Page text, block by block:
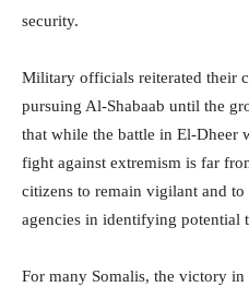
security.
Military officials reiterated their
pursuing Al-Shabaab until the
that while the battle in El-Dheer
fight against extremism is far
citizens to remain vigilant and
agencies in identifying potential
For many Somalis, the victory